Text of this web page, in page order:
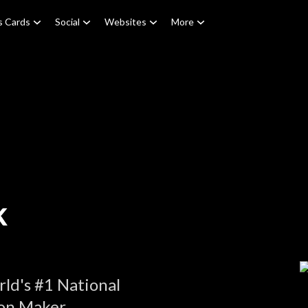
Cards Social Websites More
#1 National